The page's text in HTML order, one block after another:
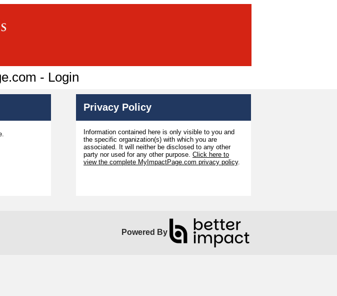
- Login
Privacy Policy
Information contained here is only visible to you and
the specific organization(s) with which you are
associated. It will neither be disclosed to any other
party nor used for any other purpose. Click here to
view the complete MyImpactPage.com privacy policy.
Powered By